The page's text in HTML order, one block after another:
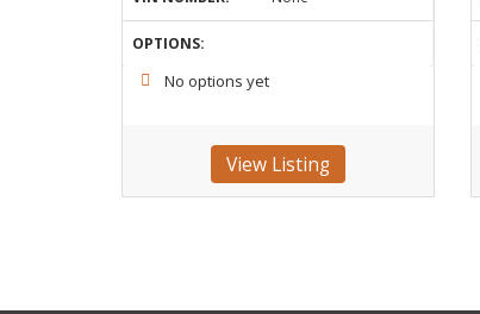
OPTIONS:
No options yet
View Listing